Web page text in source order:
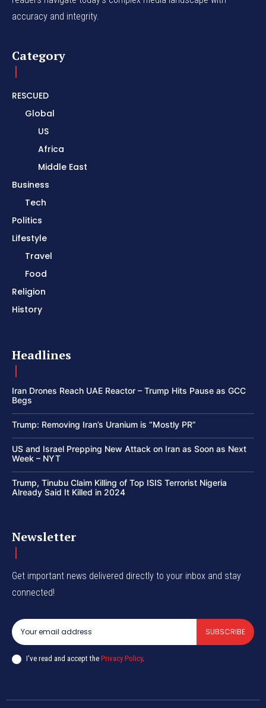
accuracy and integrity.
Category
RESCUED
Global
US
Africa
Middle East
Business
Tech
Politics
Lifestyle
Travel
Food
Religion
History
Headlines
Iran Drones Reach UAE Reactor – Trump Hits Pause as GCC
Begs
Trump: Removing Iran’s Uranium is “Mostly PR”
US and Israel Prepping New Attack on Iran as Soon as Next
Week – NYT
Trump, Tinubu Claim Killing of Top ISIS Terrorist Nigeria
Already Said It Killed in 2024
Newsletter
Get important news delivered directly to your inbox and stay
connected!
SUBSCRIBE
I've read and accept the Privacy Policy.